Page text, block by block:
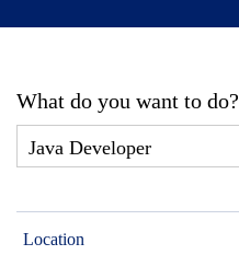
What do you want to do?
Location